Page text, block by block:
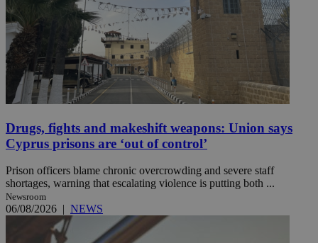
Drugs, fights and makeshift weapons: Union says
Cyprus prisons are ‘out of control’
Prison officers blame chronic overcrowding and severe staff
shortages, warning that escalating violence is putting both ...
Newsroom
06/08/2026 | NEWS